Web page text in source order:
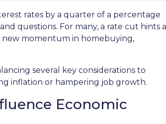
rates by a quarter of a percentage
questions. For many, a rate cut hints
new momentum in homebuying,
several key considerations to
inflation or hampering job growth.
Economic